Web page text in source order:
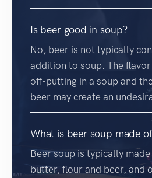
Is beer good in soup?
No, beer is not typically
addition to soup. The
off-putting in a soup and
beer may create an
What is beer soup made
Beer soup is typically
butter, flour and beer, and